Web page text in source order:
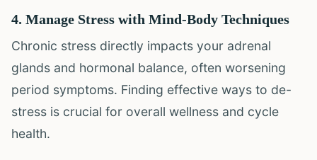
4. Manage Stress with Mind-Body Techniques
Chronic stress directly impacts your adrenal
glands and hormonal balance, often worsening
period symptoms. Finding effective ways to de-
stress is crucial for overall wellness and cycle
health.